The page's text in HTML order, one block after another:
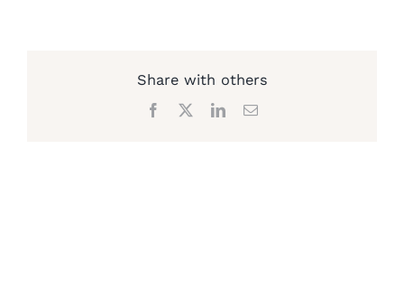
Share with others
Facebook LinkedInEmail